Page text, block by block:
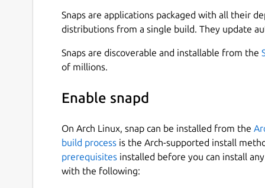
Starting Frogtab Local
frogtab start
Frogtab Local starts:
✓ Started Frogtab Local
To access Frogtab, open http://
Snaps are applications packaged with all their
distributions from a single build. They update
Snaps are discoverable and installable from the
of millions.
Enable snapd
On Arch Linux, snap can be installed from the
build process is the Arch-supported install
prerequisites installed before you can install
with the following: